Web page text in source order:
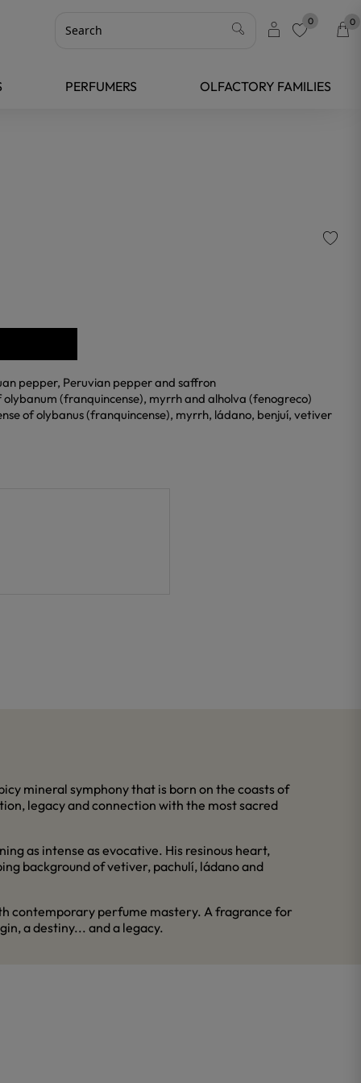
0 0
PERFUMERS OLFACTORY FAMILIES
pepper, Peruvian pepper and saffron
olybanum (franquincense), myrrh and alholva (fenogreco)
of olybanus (franquincense), myrrh, ládano, benjuí, vetiver
mineral symphony that is born on the coasts of
legacy and connection with the most sacred
as intense as evocative. His resinous heart,
background of vetiver, pachulí, ládano and
contemporary perfume mastery. A fragrance for
a destiny... and a legacy.